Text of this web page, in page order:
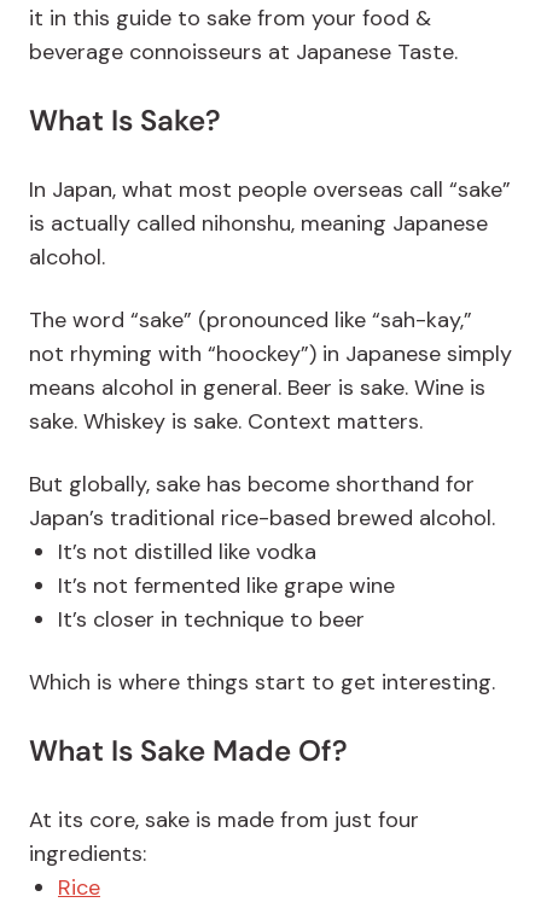
it in this guide to sake from your food &
beverage connoisseurs at Japanese Taste.
What Is Sake?
In Japan, what most people overseas call “sake”
is actually called nihonshu, meaning Japanese
alcohol.
The word “sake” (pronounced like “sah-kay,”
not rhyming with “hoockey”) in Japanese simply
means alcohol in general. Beer is sake. Wine is
sake. Whiskey is sake. Context matters.
But globally, sake has become shorthand for
Japan’s traditional rice-based brewed alcohol.
It’s not distilled like vodka
It’s not fermented like grape wine
It’s closer in technique to beer
Which is where things start to get interesting.
What Is Sake Made Of?
At its core, sake is made from just four
ingredients:
Rice